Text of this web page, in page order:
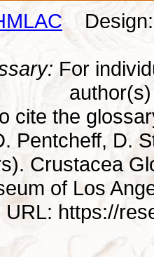
Design:
For
cite the
Pentcheff, D.
Crustacea
of Los
URL: https://